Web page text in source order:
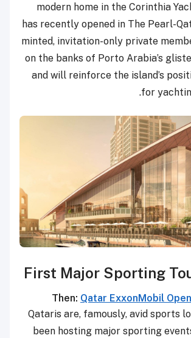
modern home in the Corinthia
has recently opened in The Pearl-
minted, invitation-only private
on the banks of Porto Arabia’s
and will reinforce the island’s
for
First Major Sporting
Then: Qatar ExxonMobil Open
Qataris are, famously, avid sports
been hosting major sporting